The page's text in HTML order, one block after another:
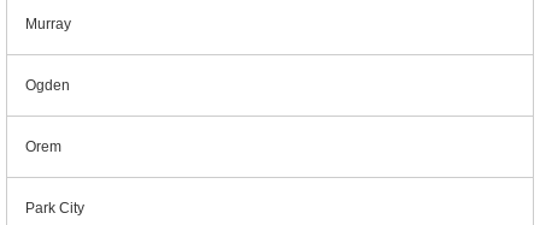
Murray
Ogden
Orem
Park City